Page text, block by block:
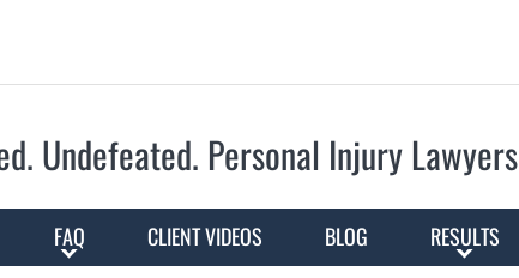
Undefeated. Personal Injury Lawyers
FAQ CLIENT VIDEOS BLOG RESULTS